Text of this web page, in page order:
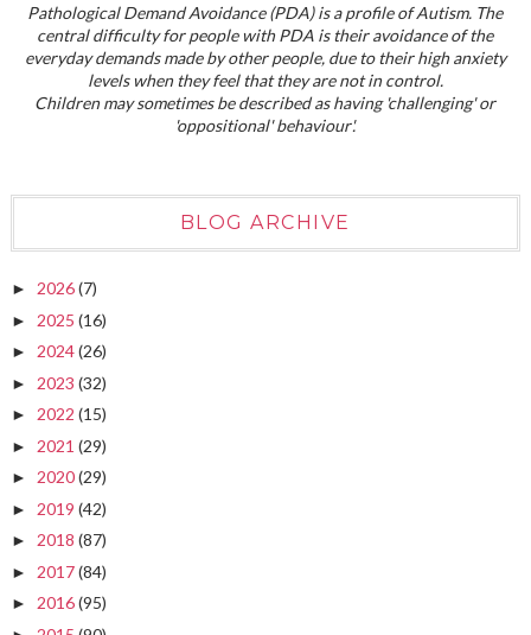
Pathological Demand Avoidance (PDA) is a profile of Autism. The
central difficulty for people with PDA is their avoidance of the
everyday demands made by other people, due to their high anxiety
levels when they feel that they are not in control.
Children may sometimes be described as having 'challenging' or
'oppositional' behaviour'.
BLOG ARCHIVE
► 2026(7)
► 2025 (16)
► 2024(26)
► 2023 (32)
► 2022 (15)
► 2021 (29)
► 2020(29)
► 2019 (42)
► 2018 (87)
► 2017(84)
► 2016(95)